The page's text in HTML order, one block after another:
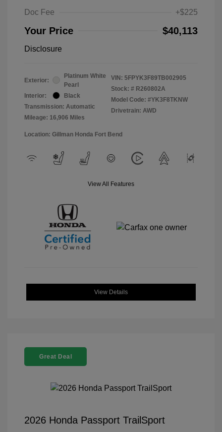
Doc Fee
+$225
Your Price $40,113
Disclosure
Exterior:
Platinum White
Pearl
Interior:
Black
Transmission: Automatic
Mileage: 16,906 Miles
VIN: 5FPYK3F89TB002905
Stock: # R260802A
Model Code: #YK3F8TKNW
Drivetrain: AWD
Location: Gillman Honda Fort Bend
View All Features
View Details
Great Deal
2026 Honda Passport TrailSport